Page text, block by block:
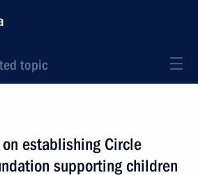
topic
on establishing Circle
supporting children